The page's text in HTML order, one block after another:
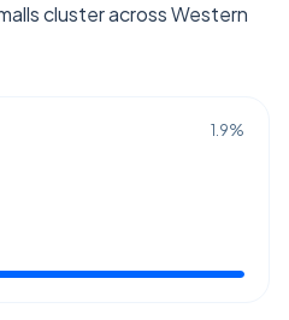
cluster across Western
1.9%